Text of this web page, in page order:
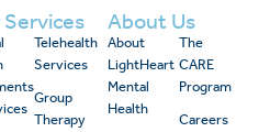
Telehealth
Services
Group
Therapy
About Us
About
LightHeart
Mental
Health
The
CARE
Program
Careers